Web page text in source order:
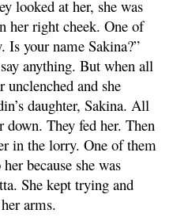
looked at her, she was
her right cheek. One of
Is your name Sakina?”
anything. But when all
unclenched and she
daughter, Sakina. All
They fed her. Then
in the lorry. One of them
because she was
She kept trying and
arms.